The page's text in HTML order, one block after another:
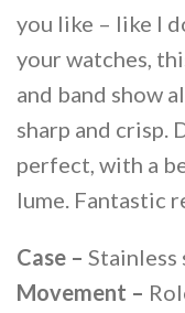
you like – like I
your watches,
and band show
sharp and crisp.
perfect, with a
lume. Fantastic
Case – Stainless
Movement –